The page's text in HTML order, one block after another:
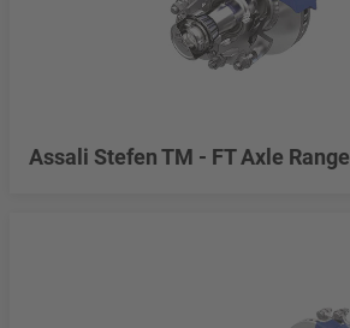
Assali Stefen TM - FT Axle Range